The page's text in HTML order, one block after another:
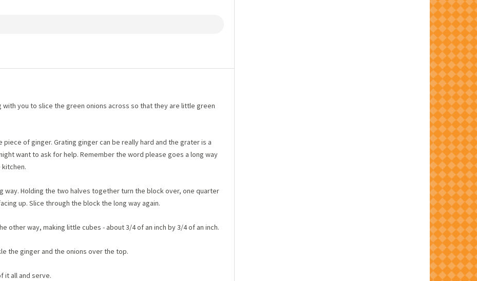
with you to slice the green onions across so that they are little green
of ginger. Grating ginger can be really hard and the grater is a
want to ask for help. Remember the word please goes a long way
way. Holding the two halves together turn the block over, one quarter
up. Slice through the block the long way again.
other way, making little cubes - about 3/4 of an inch by 3/4 of an inch.
the ginger and the onions over the top.
it all and serve.